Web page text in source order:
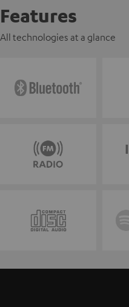
Features
All technologies at a glance